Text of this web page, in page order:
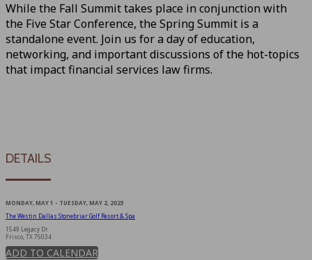
While the Fall Summit takes place in conjunction with
the Five Star Conference, the Spring Summit is a
standalone event. Join us for a day of education,
networking, and important discussions of the hot-topics
that impact financial services law firms.
DETAILS
MONDAY, MAY 1 - TUESDAY, MAY 2, 2023
The Westin Dallas Stonebriar Golf Resort & Spa
1549 Legacy Dr.
Frisco, TX 75034
ADD TO CALENDAR